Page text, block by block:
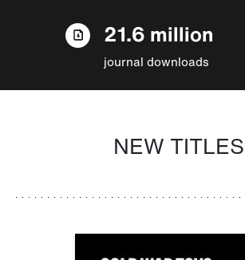
21.6 million
journal downloads
NEW TITLES